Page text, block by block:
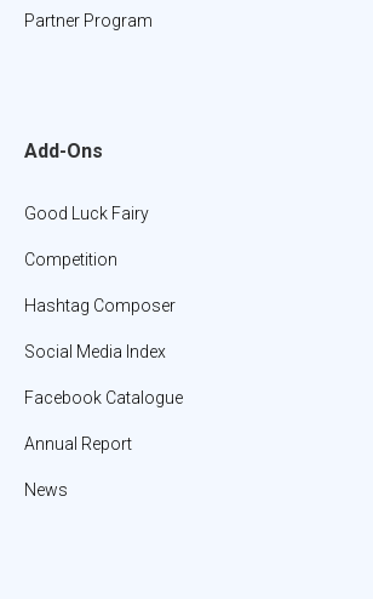
Partner Program
Add-Ons
Good Luck Fairy
Competition
Hashtag Composer
Social Media Index
Facebook Catalogue
Annual Report
News